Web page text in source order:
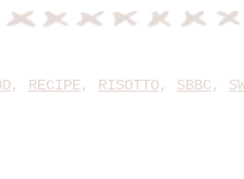
, RECIPE, RISOTTO, SBBC,